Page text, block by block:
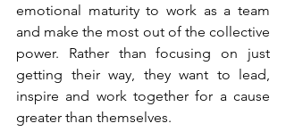
emotional maturity to work as a team
and make the most out of the collective
power. Rather than focusing on just
getting their way, they want to lead,
inspire and work together for a cause
greater than themselves.